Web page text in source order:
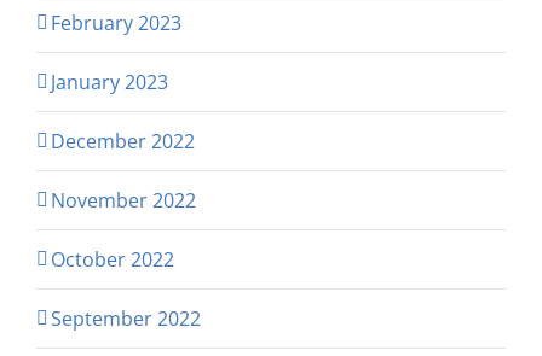
February 2023
January 2023
December 2022
November 2022
October 2022
September 2022